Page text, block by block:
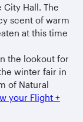
Hall. The
scent of warm
at this time
the lookout for
winter fair in
of Natural
your Flight +